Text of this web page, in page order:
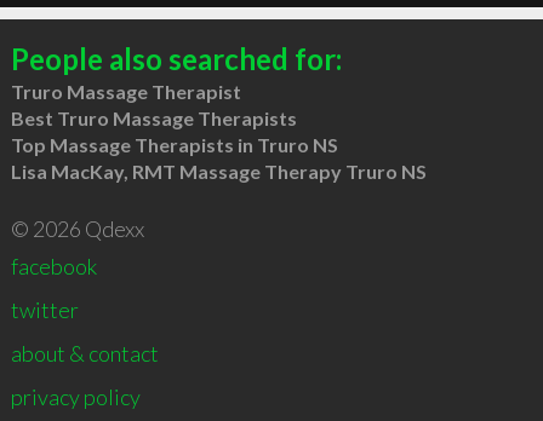
People also searched for:
Truro Massage Therapist
Best Truro Massage Therapists
Top Massage Therapists in Truro NS
Lisa MacKay, RMT Massage Therapy Truro NS
© 2026 Qdexx
facebook
twitter
about & contact
privacy policy